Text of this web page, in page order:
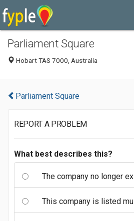
Parliament Square
Hobart TAS 7000, Australia
Parliament Square
REPORT A PROBLEM
What best describes this?
The company no longer
This company is listed